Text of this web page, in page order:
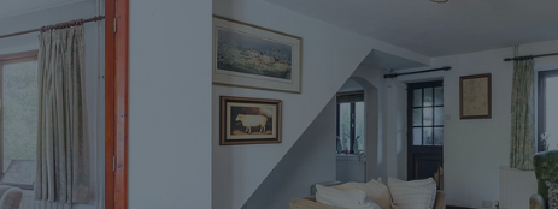
potential buyers to seek legal advice before entering into the
If you have any questions about the process or want to know
Dales & Peaks ForwardMove could benefit you, please speak
Peaks team.